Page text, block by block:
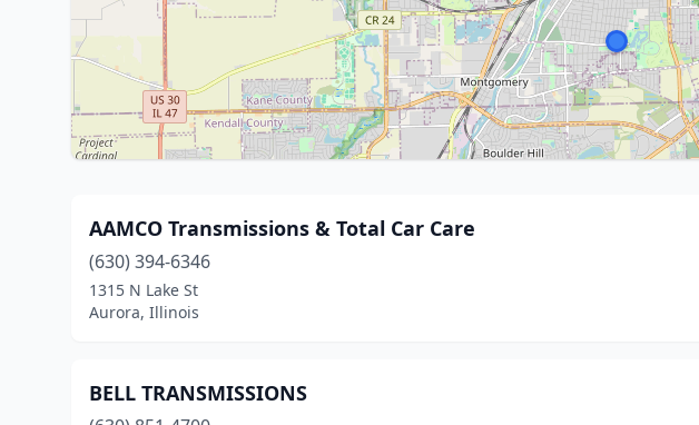
AAMCO Transmissions & Total Car Care
(630) 394-6346
1315 N Lake St
Aurora, Illinois
BELL TRANSMISSIONS